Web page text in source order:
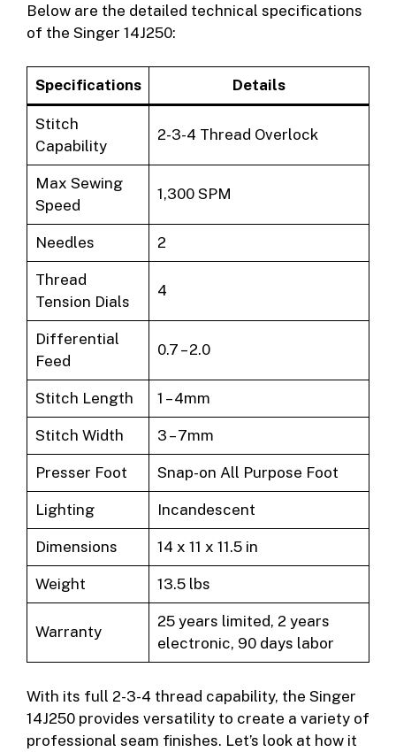
Below are the detailed technical specifications
of the Singer 14J250:
Specifications Details
Stitch
Capability
2-3-4 Thread Overlock
Max Sewing
Speed
1,300 SPM
Needles 2
Thread
Tension Dials
4
Differential
Feed
0.7 – 2.0
Stitch Length 1 – 4mm
Stitch Width 3 – 7mm
Presser Foot Snap-on All Purpose Foot
Lighting Incandescent
Dimensions 14 x 11 x 11.5 in
Weight 13.5 lbs
Warranty
25 years limited, 2 years
electronic, 90 days labor
With its full 2-3-4 thread capability, the Singer
14J250 provides versatility to create a variety of
professional seam finishes. Let’s look at how it